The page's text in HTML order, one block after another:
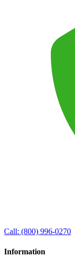
Call: (800) 996-0270
Information